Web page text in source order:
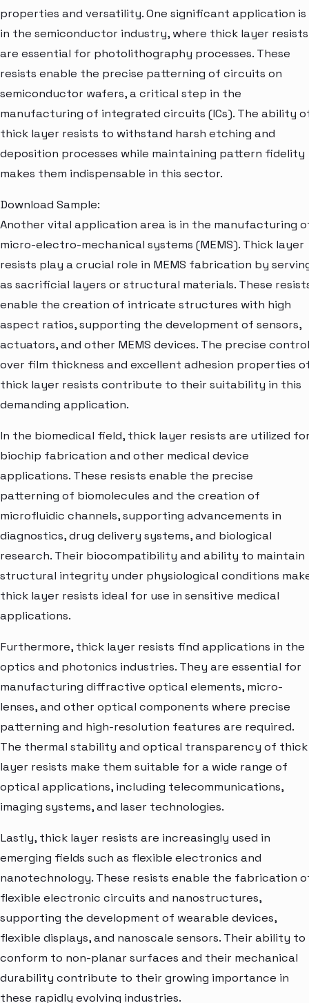
properties and versatility. One significant application is
in the semiconductor industry, where thick layer resists
are essential for photolithography processes. These
resists enable the precise patterning of circuits on
semiconductor wafers, a critical step in the
manufacturing of integrated circuits (ICs). The ability
thick layer resists to withstand harsh etching and
deposition processes while maintaining pattern fidelity
makes them indispensable in this sector.
Download Sample:
Another vital application area is in the manufacturing
micro-electro-mechanical systems (MEMS). Thick layer
resists play a crucial role in MEMS fabrication by
as sacrificial layers or structural materials. These
enable the creation of intricate structures with high
aspect ratios, supporting the development of sensors,
actuators, and other MEMS devices. The precise control
over film thickness and excellent adhesion properties
thick layer resists contribute to their suitability in this
demanding application.
In the biomedical field, thick layer resists are utilized
biochip fabrication and other medical device
applications. These resists enable the precise
patterning of biomolecules and the creation of
microfluidic channels, supporting advancements in
diagnostics, drug delivery systems, and biological
research. Their biocompatibility and ability to maintain
structural integrity under physiological conditions
thick layer resists ideal for use in sensitive medical
applications.
Furthermore, thick layer resists find applications in the
optics and photonics industries. They are essential for
manufacturing diffractive optical elements, micro-
lenses, and other optical components where precise
patterning and high-resolution features are required.
The thermal stability and optical transparency of thick
layer resists make them suitable for a wide range of
optical applications, including telecommunications,
imaging systems, and laser technologies.
Lastly, thick layer resists are increasingly used in
emerging fields such as flexible electronics and
nanotechnology. These resists enable the fabrication
flexible electronic circuits and nanostructures,
supporting the development of wearable devices,
flexible displays, and nanoscale sensors. Their ability to
conform to non-planar surfaces and their mechanical
durability contribute to their growing importance in
these rapidly evolving industries.